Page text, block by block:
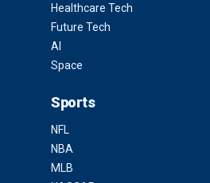
Healthcare Tech
Future Tech
AI
Space
Sports
NFL
NBA
MLB